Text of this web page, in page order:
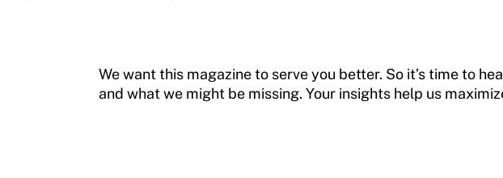
We want this magazine to serve you better. So it’s time to
and what we might be missing. Your insights help us